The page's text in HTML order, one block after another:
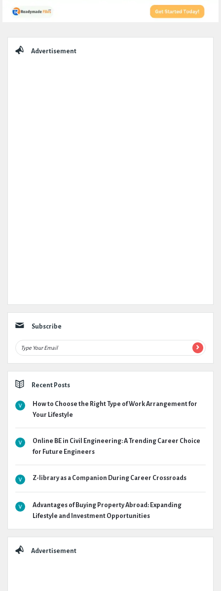
Advertisement
Subscribe
Recent Posts
How to Choose the Right Type of Work Arrangement for
Your Lifestyle
Online BE in Civil Engineering: A Trending Career Choice
for Future Engineers
Z-library as a Companion During Career Crossroads
Advantages of Buying Property Abroad: Expanding
Lifestyle and Investment Opportunities
Advertisement